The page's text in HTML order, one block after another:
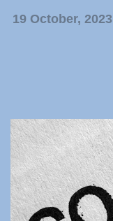
19 October, 2023